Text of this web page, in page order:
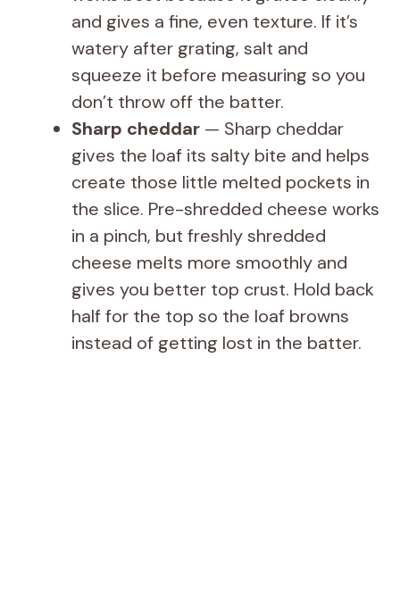
and gives a fine, even texture. If it’s
watery after grating, salt and
squeeze it before measuring so you
don’t throw off the batter.
Sharp cheddar — Sharp cheddar
gives the loaf its salty bite and helps
create those little melted pockets in
the slice. Pre-shredded cheese works
in a pinch, but freshly shredded
cheese melts more smoothly and
gives you better top crust. Hold back
half for the top so the loaf browns
instead of getting lost in the batter.